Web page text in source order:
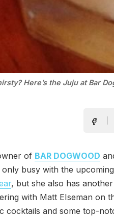
Here’s the Juju at Bar
of BAR DOGWOOD
only busy with the upcoming
, but she also has
with Matt EIseman on
cocktails and some top-